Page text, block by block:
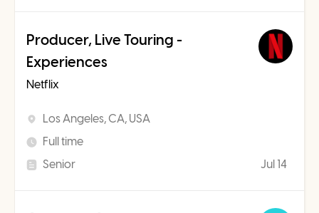
Producer, Live Touring -
Experiences
Netflix
Los Angeles, CA, USA
Full time
Senior
Jul 14